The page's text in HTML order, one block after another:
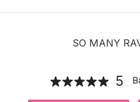
SO MANY
5